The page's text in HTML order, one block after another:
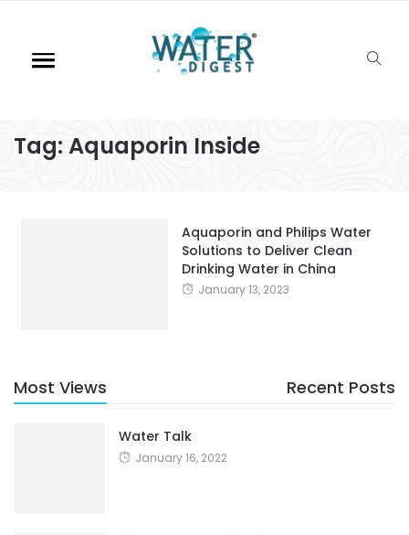
Tag: Aquaporin Inside
Aquaporin and Philips Water
Solutions to Deliver Clean
Drinking Water in China
January 13, 2023
Most Views Recent Posts
Water Talk
January 16, 2022